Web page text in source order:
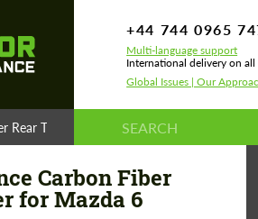
+44 744 0965
Multi-language support
International delivery on all
Global Issues | Our
Trunk Spoiler for Mazda 6 Atenza
Carbon Fiber
for Mazda 6